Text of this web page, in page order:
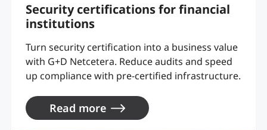
Security certifications for financial
institutions
Turn security certification into a business value
with G+D Netcetera. Reduce audits and speed
up compliance with pre-certified infrastructure.
Read more